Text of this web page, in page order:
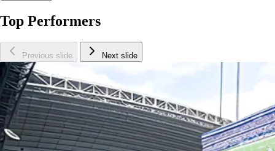
Top Performers
Previous slide Next slide